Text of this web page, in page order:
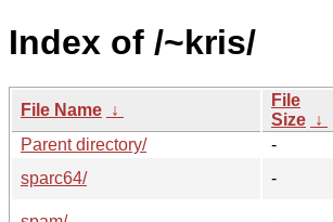
Index of /~kris/
File Name ↓
File
Size ↓
Parent directory/
-
sparc64/
-